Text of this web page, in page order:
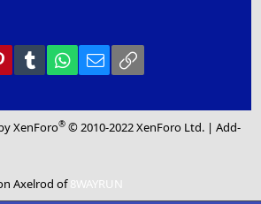
PinterestTumblr WhatsApp
Email
XenForo® © 2010-2022 XenForo Ltd. |Add-
Axelrod of8WAYRUN